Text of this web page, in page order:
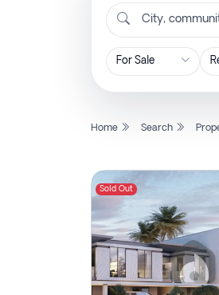
City,
Home Search
Sold Out